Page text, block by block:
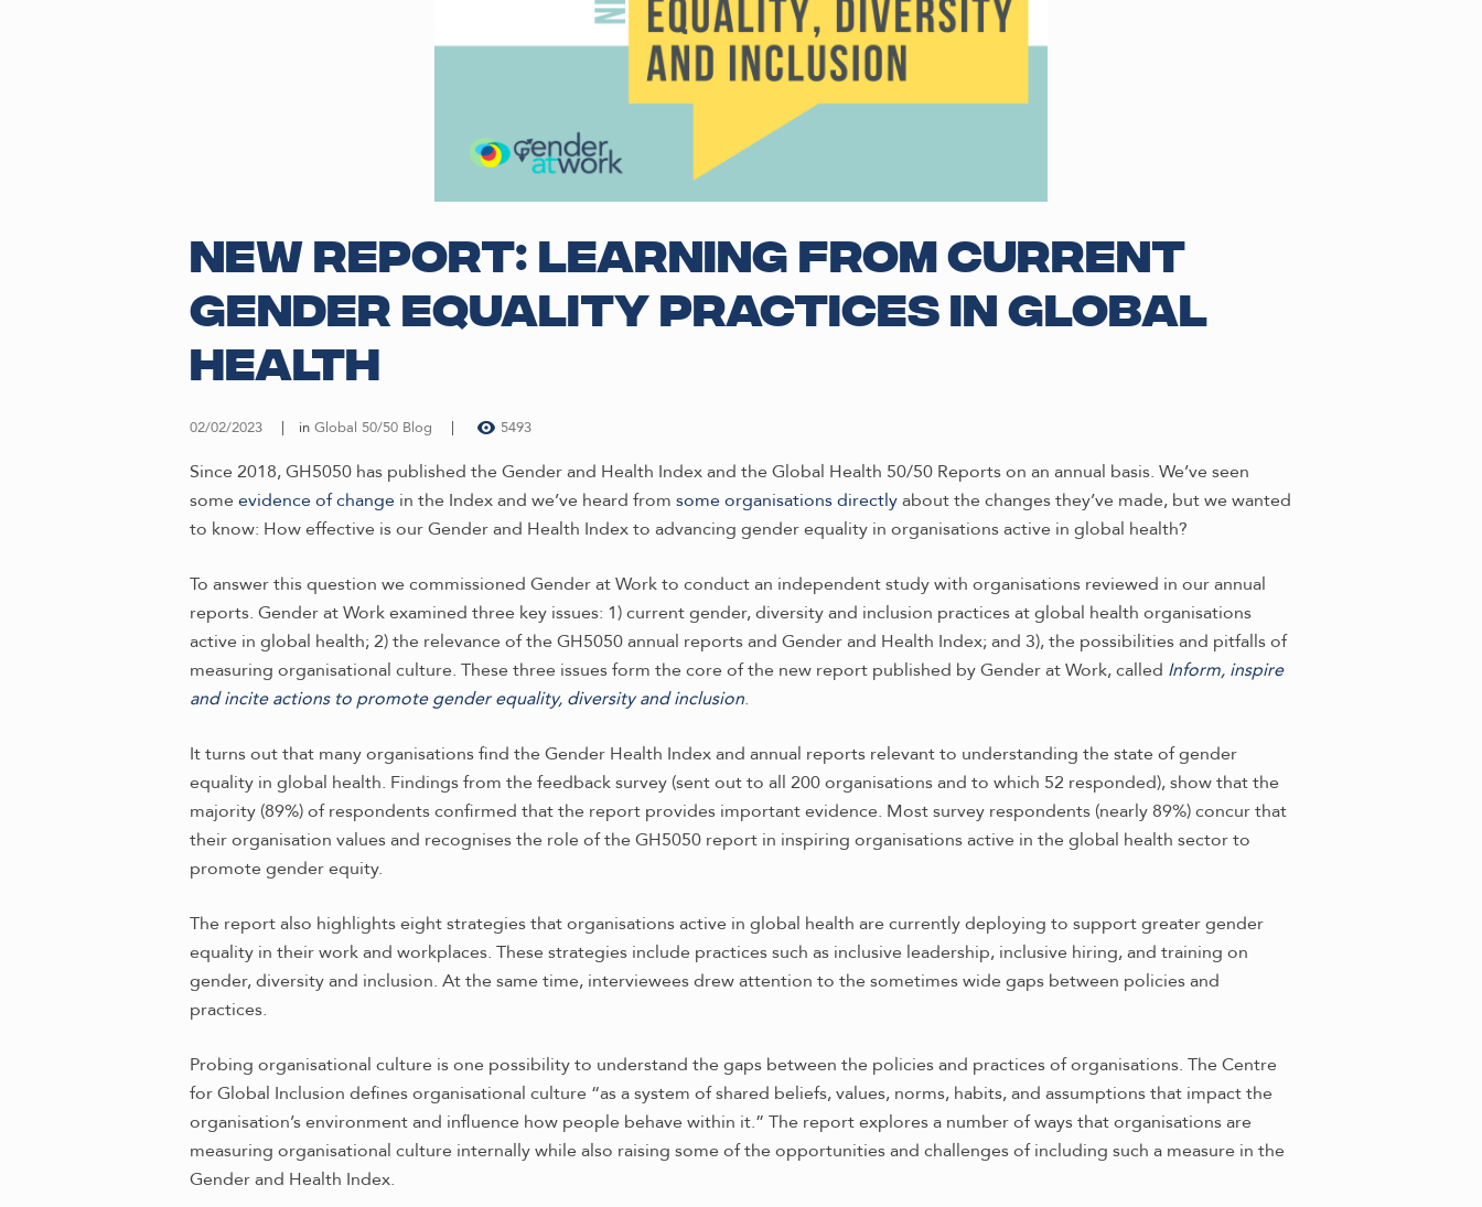
New Report: Learning from current
gender equality practices in global
health
02/02/2023 in Global 50/50 Blog 5493
Since 2018, GH5050 has published the Gender and Health Index and the Global Health 50/50 Reports on an annual basis. We’ve seen
some evidence of change in the Index and we’ve heard from some organisations directlyabout the changes they’ve made, but we wanted
to know: How effective is our Gender and Health Index to advancing gender equality in organisations active in global health?
To answer this question we commissioned Gender at Work to conduct an independent study with organisations reviewed in our annual
reports. Gender at Work examined three key issues: 1) current gender, diversity and inclusion practices at global health organisations
active in global health; 2) the relevance of the GH5050 annual reports and Gender and Health Index; and 3), the possibilities and pitfalls of
measuring organisational culture. These three issues form the core of the new report published by Gender at Work, called Inform, inspire
and incite actions to promote gender equality, diversity and inclusion.
It turns out that many organisations find the Gender Health Index and annual reports relevant to understanding the state of gender
equality in global health. Findings from the feedback survey (sent out to all 200 organisations and to which 52 responded), show that the
majority (89%) of respondents confirmed that the report provides important evidence. Most survey respondents (nearly 89%) concur that
their organisation values and recognises the role of the GH5050 report in inspiring organisations active in the global health sector to
promote gender equity.
The report also highlights eight strategies that organisations active in global health are currently deploying to support greater gender
equality in their work and workplaces. These strategies include practices such as inclusive leadership, inclusive hiring, and training on
gender, diversity and inclusion. At the same time, interviewees drew attention to the sometimes wide gaps between policies and
practices.
Probing organisational culture is one possibility to understand the gaps between the policies and practices of organisations. The Centre
for Global Inclusion defines organisational culture “as a system of shared beliefs, values, norms, habits, and assumptions that impact the
organisation’s environment and influence how people behave within it.” The report explores a number of ways that organisations are
measuring organisational culture internally while also raising some of the opportunities and challenges of including such a measure in the
Gender and Health Index.